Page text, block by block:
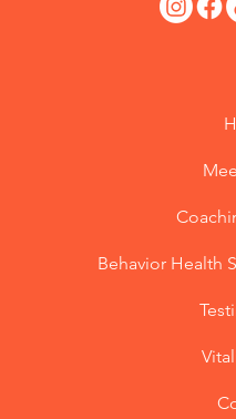
Behavior Health